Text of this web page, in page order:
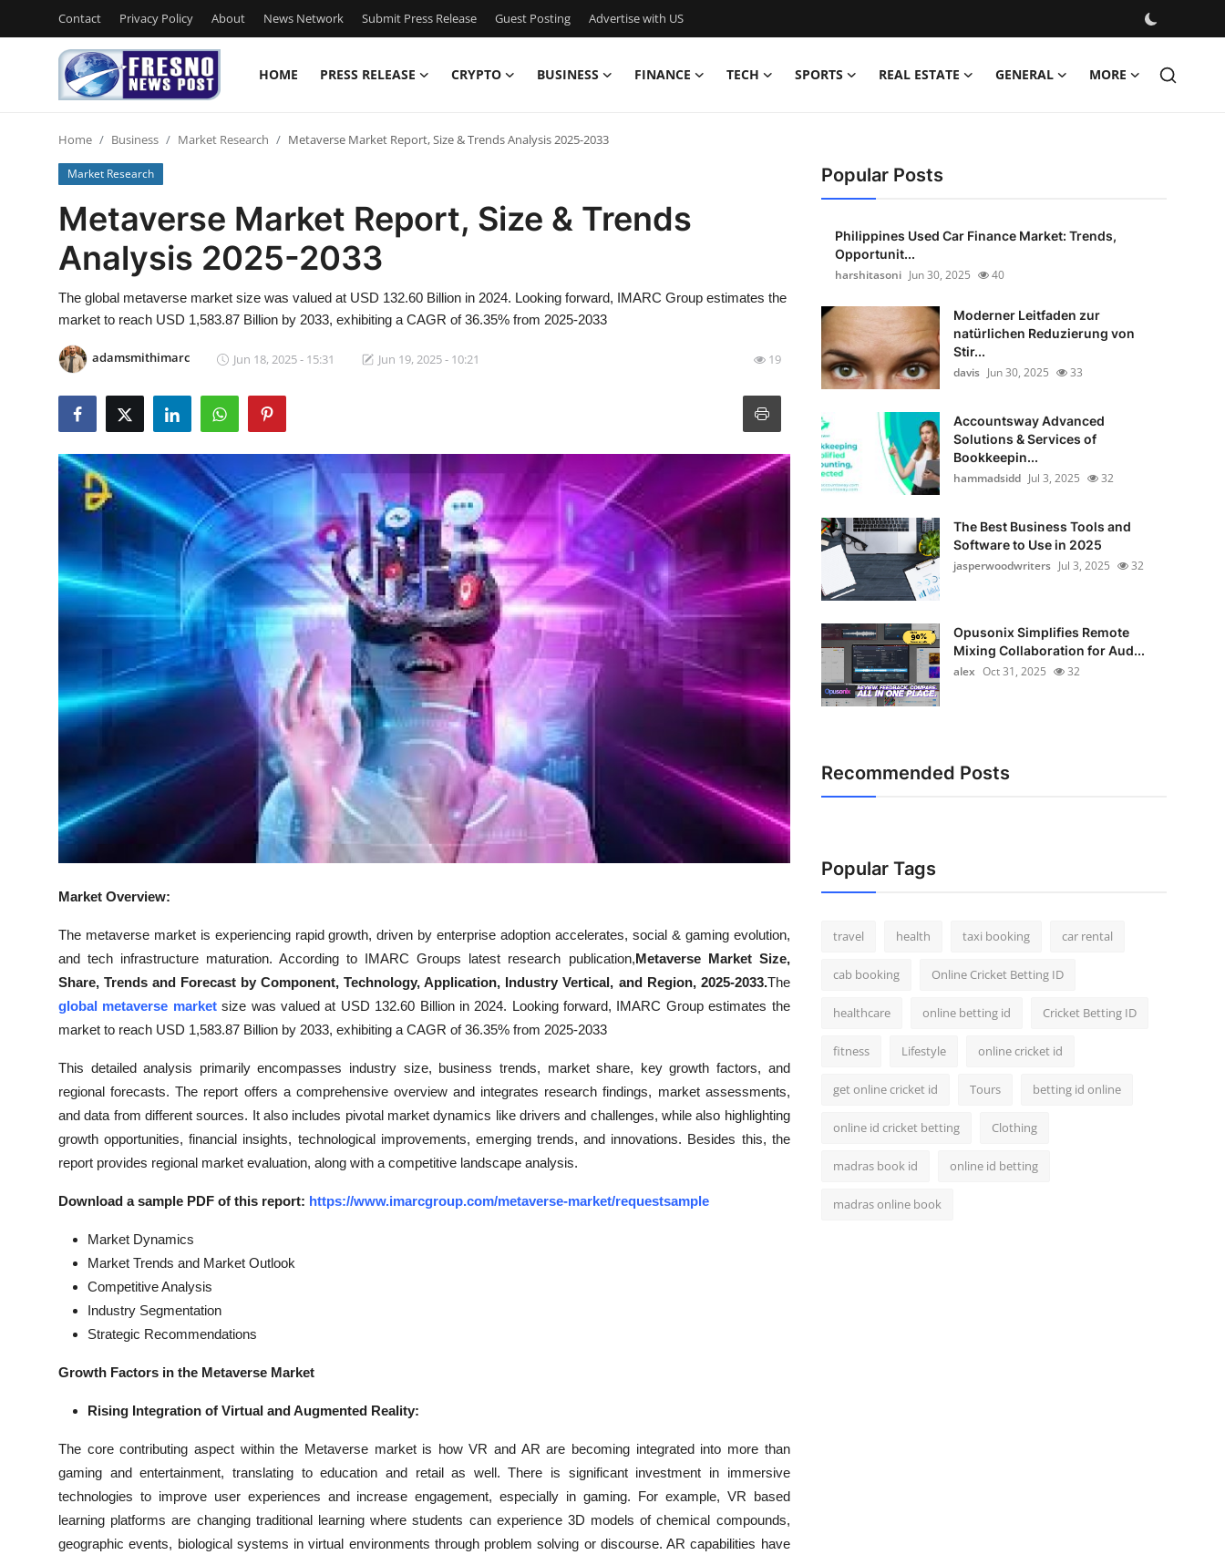
Contact Privacy Policy About News Network Submit Press Release Guest Posting Advertise with US
HOME PRESS RELEASE CRYPTO BUSINESS FINANCE TECH SPORTS REAL ESTATE GENERAL MORE
Contact
Press Release
Privacy Policy
News Network
Guest Posting
Advertise with US
Business
Finance
Sports
Real Estate
General
Top 10
Home Business Market Research Metaverse Market Report, Size & Trends Analysis 2025-2033
Market Research
Metaverse Market Report, Size & Trends
Analysis 2025-2033
The global metaverse market size was valued at USD 132.60 Billion in 2024. Looking forward, IMARC Group estimates the
market to reach USD 1,583.87 Billion by 2033, exhibiting a CAGR of 36.35% from 2025-2033
adamsmithimarc Jun 18, 2025 - 15:31 Jun 19, 2025 - 10:21 19
Market Overview:
The metaverse market is experiencing rapid growth, driven by enterprise adoption accelerates, social & gaming evolution,
and tech infrastructure maturation. According to IMARC Groups latest research publication,Metaverse Market Size,
Share, Trends and Forecast by Component, Technology, Application, Industry Vertical, and Region, 2025-2033.The
global metaverse marketsize was valued at USD 132.60 Billion in 2024. Looking forward, IMARC Group estimates the
market to reach USD 1,583.87 Billion by 2033, exhibiting a CAGR of 36.35% from 2025-2033
This detailed analysis primarily encompasses industry size, business trends, market share, key growth factors, and
regional forecasts. The report offers a comprehensive overview and integrates research findings, market assessments,
and data from different sources. It also includes pivotal market dynamics like drivers and challenges, while also highlighting
growth opportunities, financial insights, technological improvements, emerging trends, and innovations. Besides this, the
report provides regional market evaluation, along with a competitive landscape analysis.
Download a sample PDF of this report: https://www.imarcgroup.com/metaverse-market/requestsample
Market Dynamics
Market Trends and Market Outlook
Competitive Analysis
Industry Segmentation
Strategic Recommendations
Growth Factors in the Metaverse Market
Rising Integration of Virtual and Augmented Reality:
The core contributing aspect within the Metaverse market is how VR and AR are becoming integrated into more than
gaming and entertainment, translating to education and retail as well. There is significant investment in immersive
technologies to improve user experiences and increase engagement, especially in gaming. For example, VR based
learning platforms are changing traditional learning where students can experience 3D models of chemical compounds,
geographic events, biological systems in virtual environments through problem solving or discourse. AR capabilities have
Popular Posts
Philippines Used Car Finance Market: Trends,
Opportunit...
harshitasoni Jun 30, 2025 40
Moderner Leitfaden zur
natürlichen Reduzierung von
Stir...
davis Jun 30, 2025 33
Accountsway Advanced
Solutions & Services of
Bookkeepin...
hammadsidd Jul 3, 2025 32
The Best Business Tools and
Software to Use in 2025
jasperwoodwriters Jul 3, 2025 32
Opusonix Simplifies Remote
Mixing Collaboration for Aud...
alex Oct 31, 2025 32
Recommended Posts
Popular Tags
travel health taxi booking car rental
cab booking Online Cricket Betting ID
healthcare online betting id Cricket Betting ID
fitness Lifestyle online cricket id
get online cricket id Tours betting id online
online id cricket betting Clothing
madras book id online id betting
madras online book